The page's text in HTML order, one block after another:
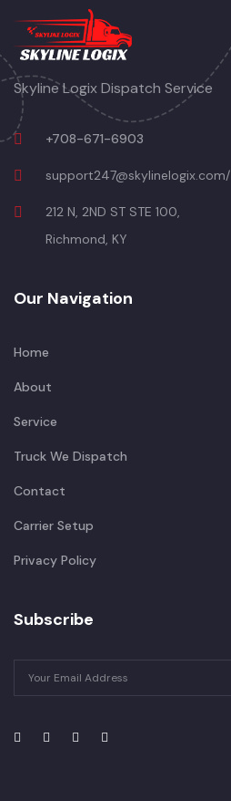
Skyline Logix Dispatch Service
+708-671-6903
support247@skylinelogix.com/
212 N, 2ND ST STE 100,
Richmond, KY
Our Navigation
Home
About
Service
Truck We Dispatch
Contact
Carrier Setup
Privacy Policy
Subscribe